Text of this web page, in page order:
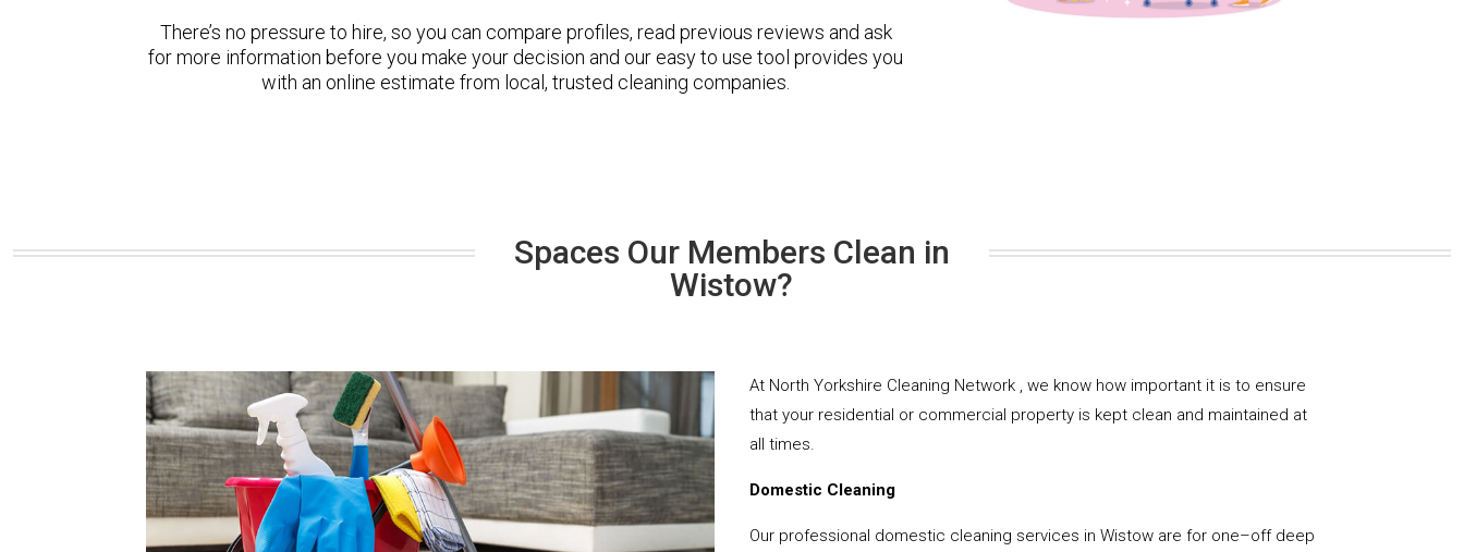
There’s no pressure to hire, so you can compare profiles, read previous reviews and ask
for more information before you make your decision and our easy to use tool provides you
with an online estimate from local, trusted cleaning companies.
Spaces Our Members Clean in
Wistow?
At North Yorkshire Cleaning Network , we know how important it is to ensure
that your residential or commercial property is kept clean and maintained at
all times.
Domestic Cleaning
Our professional domestic cleaning services in Wistow are for one–off deep